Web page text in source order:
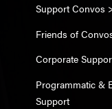
Support Convos
Friends of
Corporate
Programmatic &
Support